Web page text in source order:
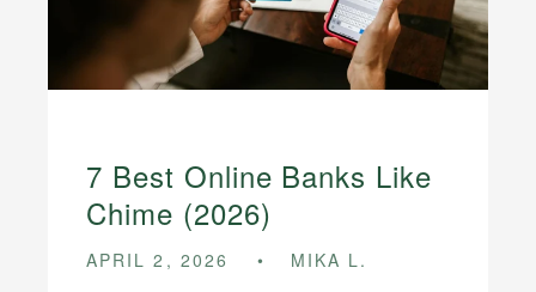
7 Best Online Banks Like
Chime (2026)
APRIL 2, 2026 MIKA L.